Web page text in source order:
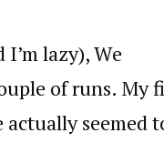
lazy), We
of runs. My
seemed